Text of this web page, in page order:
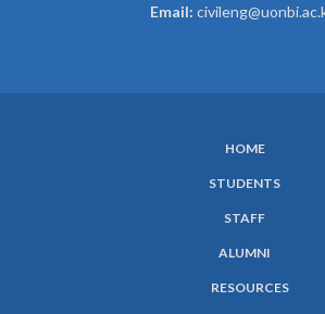
Email:
HOME
STUDENTS
STAFF
ALUMNI
RESOURCES